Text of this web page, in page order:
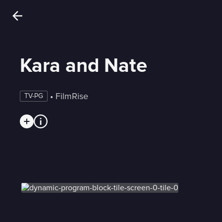
Kara and Nate
TV-PG • FilmRise